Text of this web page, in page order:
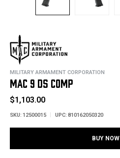
MILITARY ARMAMENT CORPORATION
MAC 9 DS COMP
$1,103.00
SKU: 12500015 UPC: 810162050320
BUY NOW